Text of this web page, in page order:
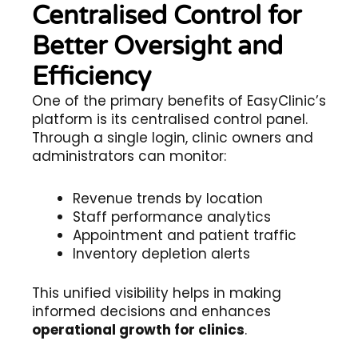
Centralised Control for
Better Oversight and
Efficiency
One of the primary benefits of EasyClinic’s
platform is its centralised control panel.
Through a single login, clinic owners and
administrators can monitor:
Revenue trends by location
Staff performance analytics
Appointment and patient traffic
Inventory depletion alerts
This unified visibility helps in making
informed decisions and enhances
operational growth for clinics.